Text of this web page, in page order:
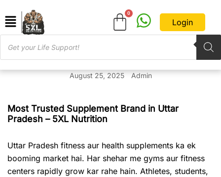
Login
August 25, 2025 Admin
Most Trusted Supplement Brand in Uttar
Pradesh – 5XL Nutrition
Uttar Pradesh fitness aur health supplements ka ek
booming market hai. Har shehar me gyms aur fitness
centers rapidly grow kar rahe hain. Athletes, students,